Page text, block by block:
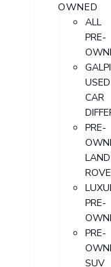
OWNED
ALL
PRE-
USED
CAR
PRE-
LAND
PRE-
PRE-
SUV